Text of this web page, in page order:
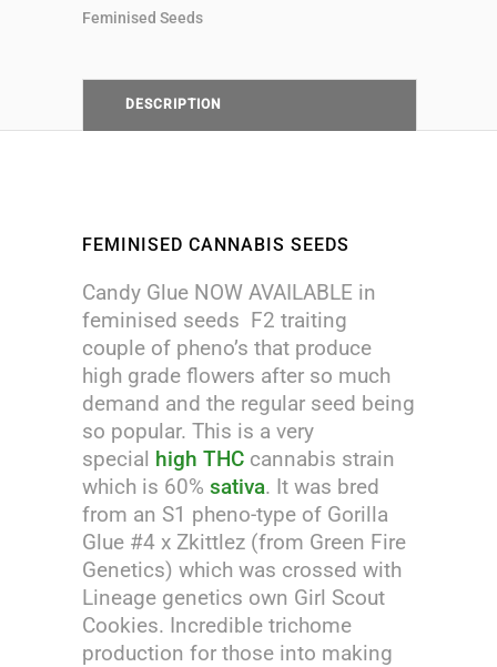
Feminised Seeds
DESCRIPTION
FEMINISED CANNABIS SEEDS
Candy Glue NOW AVAILABLE in
feminised seeds F2 traiting
couple of pheno’s that produce
high grade flowers after so much
demand and the regular seed being
so popular. This is a very
special high THC cannabis strain
which is 60% sativa. It was bred
from an S1 pheno-type of Gorilla
Glue #4 x Zkittlez (from Green Fire
Genetics) which was crossed with
Lineage genetics own Girl Scout
Cookies. Incredible trichome
production for those into making